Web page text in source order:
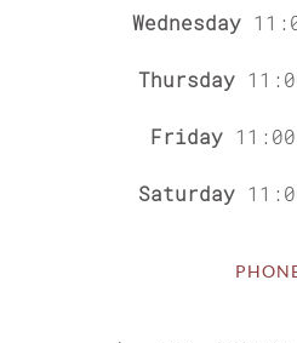
Wednesday
Thursday
Friday
Saturday